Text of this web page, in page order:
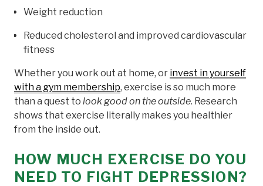
Weight reduction
Reduced cholesterol and improved cardiovascular
fitness
Whether you work out at home, or invest in yourself
with a gym membership, exercise is so much more
than a quest to look good on the outside. Research
shows that exercise literally makes you healthier
from the inside out.
HOW MUCH EXERCISE DO YOU
NEED TO FIGHT DEPRESSION?